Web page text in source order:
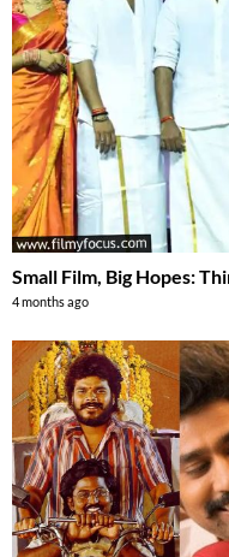
Small Film, Big Hopes:
4 months ago